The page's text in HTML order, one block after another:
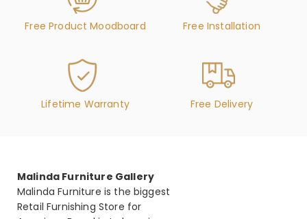
Free Product Moodboard Free Installation
Lifetime Warranty Free Delivery
Malinda Furniture Gallery
Malinda Furniture is the biggest
Retail Furnishing Store for